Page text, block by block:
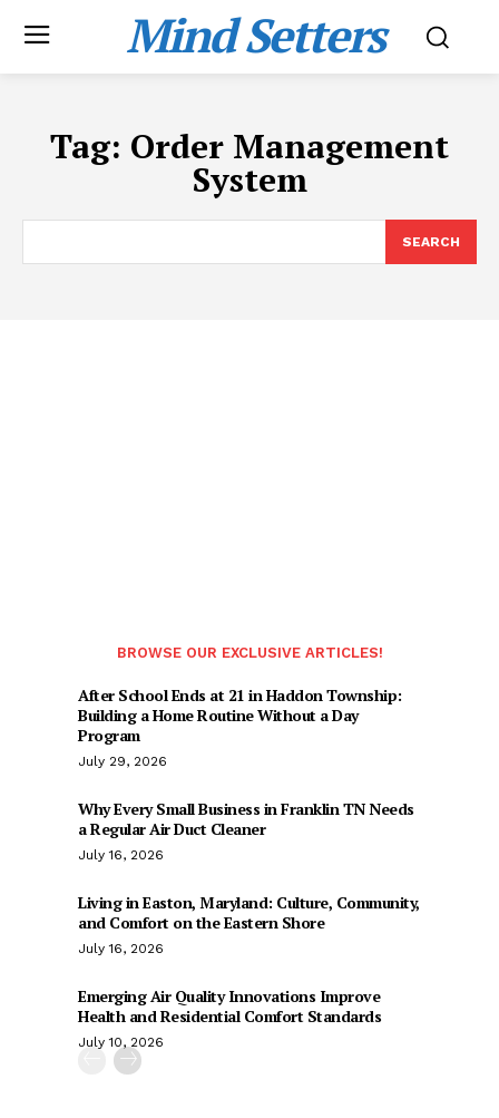
Mind Setters
Tag: Order Management
System
SEARCH
BROWSE OUR EXCLUSIVE ARTICLES!
After School Ends at 21 in Haddon Township:
Building a Home Routine Without a Day
Program
July 29, 2026
Why Every Small Business in Franklin TN Needs
a Regular Air Duct Cleaner
July 16, 2026
Living in Easton, Maryland: Culture, Community,
and Comfort on the Eastern Shore
July 16, 2026
Emerging Air Quality Innovations Improve
Health and Residential Comfort Standards
July 10, 2026